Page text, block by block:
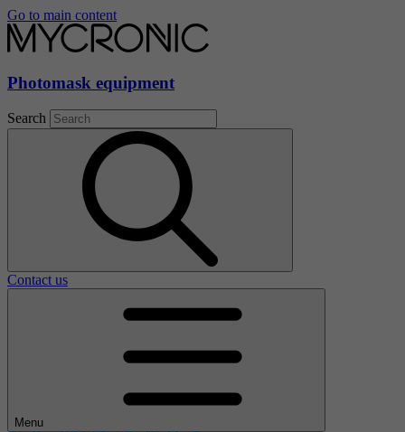
Go to main content
Photomask equipment
Search
Contact us
Menu